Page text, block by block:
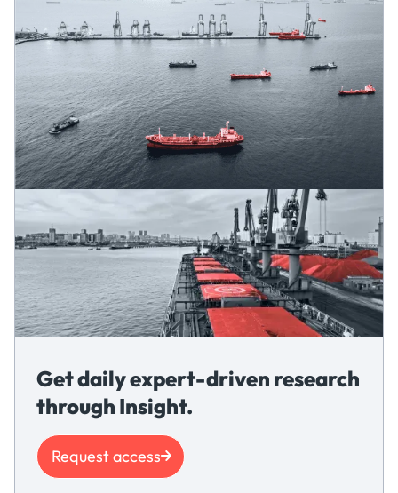
Get daily expert-driven research
through Insight.
Request access